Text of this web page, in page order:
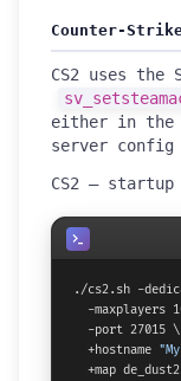
Counter-
CS2 uses the
either in the
server
CS2 — startup
./cs2.sh -
-maxplayers
  -port 27015 \
  +hostname
+map